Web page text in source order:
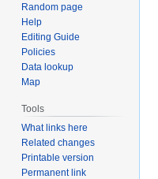
Random page
Help
Editing Guide
Policies
Data lookup
Map
Tools
What links here
Related changes
Printable version
Permanent link